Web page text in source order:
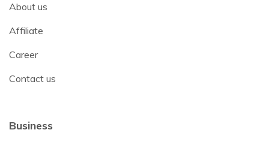
About us
Affiliate
Career
Contact us
Business